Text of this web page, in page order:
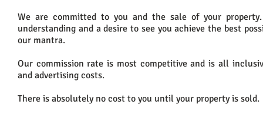
We are committed to you and the sale of your
understanding and a desire to see you achieve the best
our mantra.
Our commission rate is most competitive and is all
and advertising costs.
There is absolutely no cost to you until your property is sold.